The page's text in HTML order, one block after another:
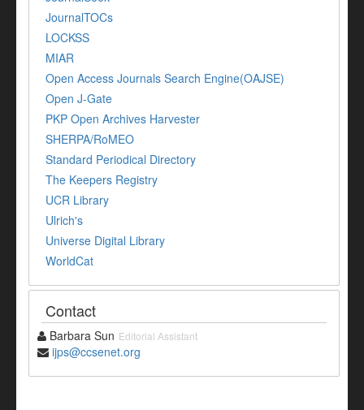
JournalTOCs
LOCKSS
MIAR
Open Access Journals Search Engine(OAJSE)
Open J-Gate
PKP Open Archives Harvester
SHERPA/RoMEO
Standard Periodical Directory
The Keepers Registry
UCR Library
Ulrich's
Universe Digital Library
WorldCat
Contact
Barbara Sun Editorial Assistant
ijps@ccsenet.org